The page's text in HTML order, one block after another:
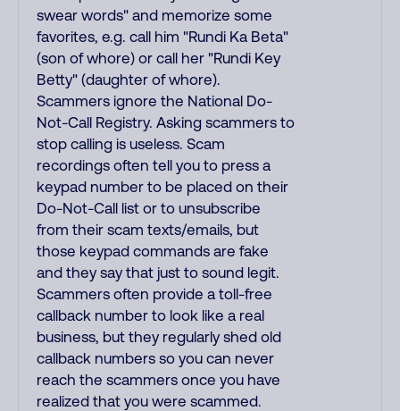
swear words" and memorize some
favorites, e.g. call him "Rundi Ka Beta"
(son of whore) or call her "Rundi Key
Betty" (daughter of whore).
Scammers ignore the National Do-
Not-Call Registry. Asking scammers to
stop calling is useless. Scam
recordings often tell you to press a
keypad number to be placed on their
Do-Not-Call list or to unsubscribe
from their scam texts/emails, but
those keypad commands are fake
and they say that just to sound legit.
Scammers often provide a toll-free
callback number to look like a real
business, but they regularly shed old
callback numbers so you can never
reach the scammers once you have
realized that you were scammed.